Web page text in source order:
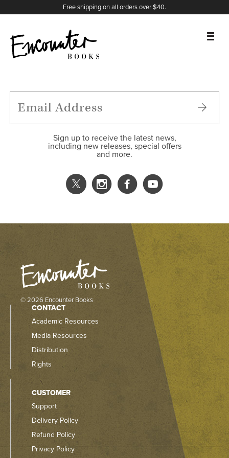
Free shipping on all orders over $40.
FEATURES
Sign up to receive the latest news,
including new releases, special offers
and more.
X
Instagram
Facebook
YouTube
© 2026 Encounter Books
CONTACT
Academic Resources
Media Resources
Distribution
Rights
CUSTOMER
Support
Delivery Policy
Refund Policy
Privacy Policy